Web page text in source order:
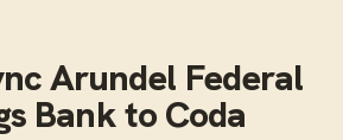
Arundel Federal
BanktoCoda